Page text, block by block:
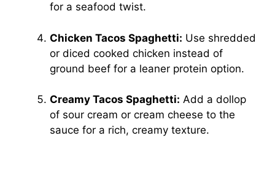
for a seafood twist.
Chicken Tacos Spaghetti: Use shredded
or diced cooked chicken instead of
ground beef for a leaner protein option.
Creamy Tacos Spaghetti: Add a dollop
of sour cream or cream cheese to the
sauce for a rich, creamy texture.